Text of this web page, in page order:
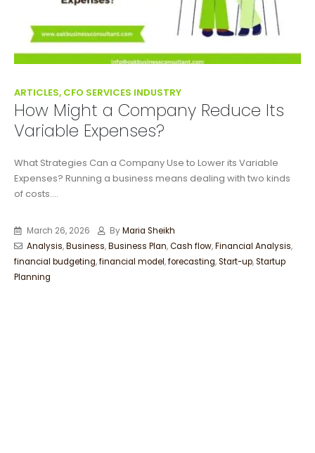
ARTICLES, CFO SERVICES INDUSTRY
How Might a Company Reduce Its
Variable Expenses?
What Strategies Can a Company Use to Lower its Variable
Expenses? Running a business means dealing with two kinds
of costs....
March 26, 2026 By Maria Sheikh
Analysis,Business,Business Plan,Cash flow,Financial Analysis,
financial budgeting,financial model,forecasting,Start-up,Startup
Planning